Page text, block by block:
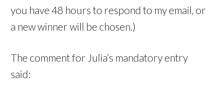
you have 48 hours to respond to my email, or
a new winner will be chosen.)
The comment for Julia’s mandatory entry
said: